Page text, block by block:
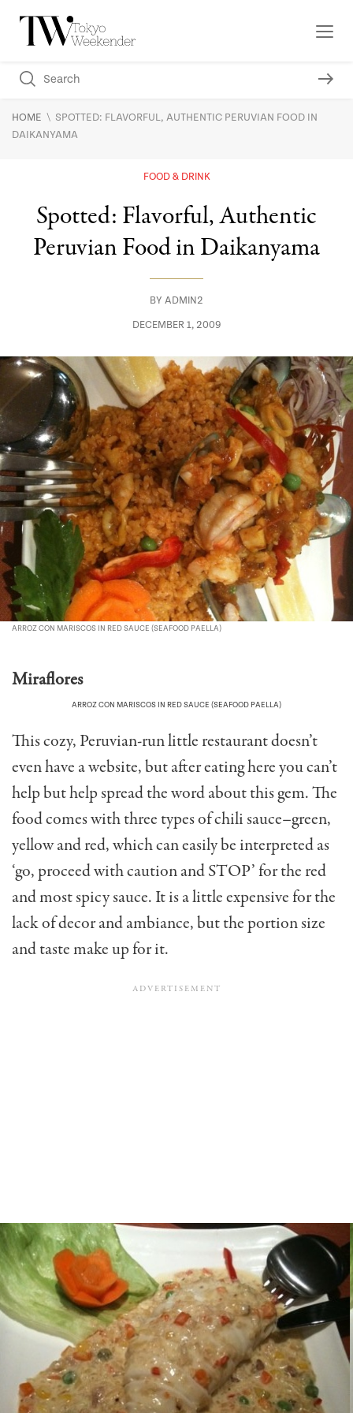
HOME \ SPOTTED: FLAVORFUL, AUTHENTIC PERUVIAN FOOD IN
DAIKANYAMA
FOOD & DRINK
Spotted: Flavorful, Authentic
Peruvian Food in Daikanyama
BY ADMIN2
DECEMBER 1, 2009
ARROZ CON MARISCOS IN RED SAUCE (SEAFOOD PAELLA)
Miraflores
ARROZ CON MARISCOS IN RED SAUCE (SEAFOOD PAELLA)
This cozy, Peruvian-run little restaurant doesn’t
even have a website, but after eating here you can’t
help but help spread the word about this gem. The
food comes with three types of chili sauce–green,
yellow and red, which can easily be interpreted as
‘go, proceed with caution and STOP’ for the red
and most spicy sauce. It is a little expensive for the
lack of decor and ambiance, but the portion size
and taste make up for it.